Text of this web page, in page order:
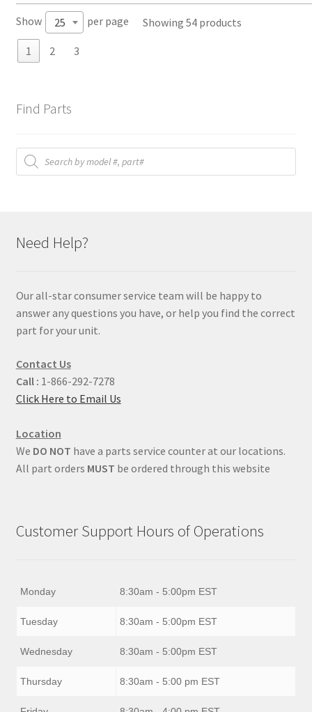
quantity
Show 25 per page Showing 54 products
1 2 3
Find Parts
Products
search
Need Help?
Our all-star consumer service team will be happy to
answer any questions you have, or help you find the correct
part for your unit.
Contact Us
Call : 1-866-292-7278
Click Here to Email Us
Location
We DO NOT have a parts service counter at our locations.
All part orders MUST be ordered through this website
Customer Support Hours of Operations
Monday 8:30am - 5:00pm EST
Tuesday 8:30am - 5:00pm EST
Wednesday 8:30am - 5:00pm EST
Thursday 8:30am - 5:00 pm EST